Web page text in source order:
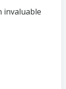
invaluable